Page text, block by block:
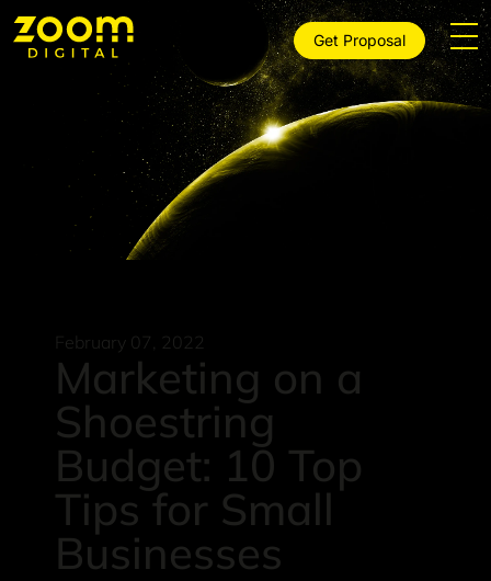
Get Proposal
February 07, 2022
Marketing on a
Shoestring
Budget: 10 Top
Tips for Small
Businesses